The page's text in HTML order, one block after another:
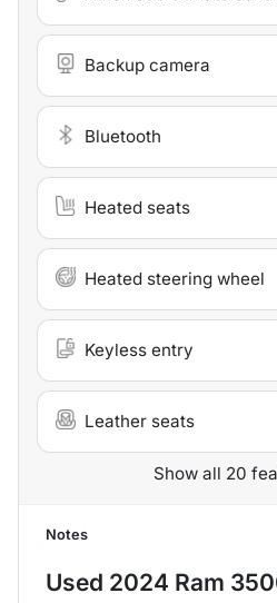
Backup camera
Bluetooth
Heated seats
Heated steering wheel
Keyless entry
Leather seats
Show all 20
Notes
Used 2024 Ram